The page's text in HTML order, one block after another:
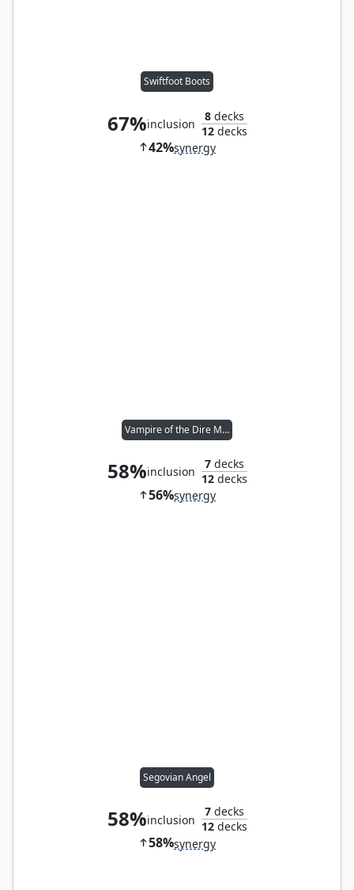
Swiftfoot Boots
67%inclusion
8decks
12decks
42%synergy
Vampire of the Dire Moon
58%inclusion
7decks
12decks
56%synergy
Segovian Angel
58%inclusion
7decks
12decks
58%synergy